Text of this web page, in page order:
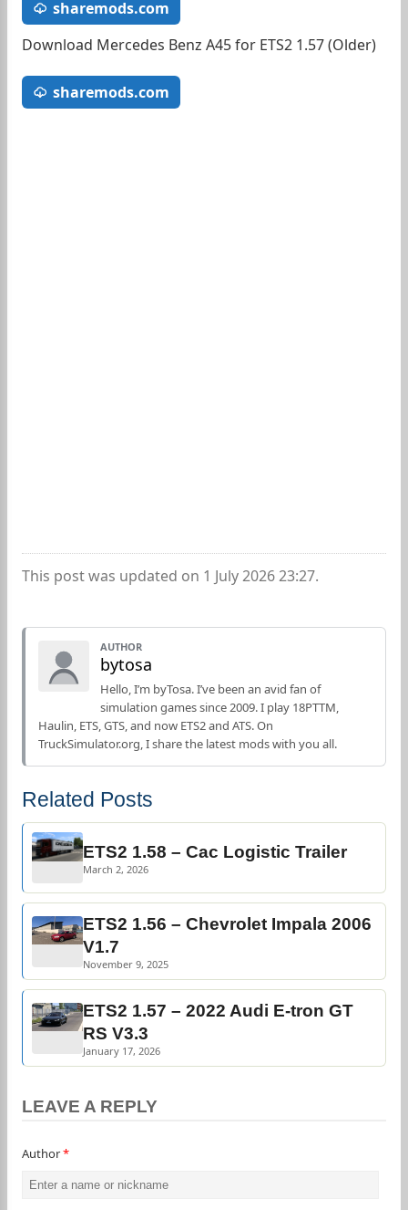
sharemods.com
Download Mercedes Benz A45 for ETS2 1.57 (Older)
sharemods.com
This post was updated on 1 July 2026 23:27.
AUTHOR
bytosa
Hello, I’m byTosa. I’ve been an avid fan of
simulation games since 2009. I play 18PTTM,
Haulin, ETS, GTS, and now ETS2 and ATS. On
TruckSimulator.org, I share the latest mods with you all.
Related Posts
ETS2 1.58 – Cac Logistic Trailer
March 2, 2026
ETS2 1.56 – Chevrolet Impala 2006
V1.7
November 9, 2025
ETS2 1.57 – 2022 Audi E-tron GT
RS V3.3
January 17, 2026
LEAVE A REPLY
Author*